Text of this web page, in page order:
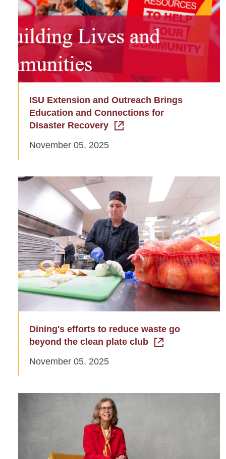
ISU Extension and Outreach Brings
Education and Connections for
Disaster Recovery
November 05, 2025
Dining's efforts to reduce waste go
beyond the clean plate club
November 05, 2025